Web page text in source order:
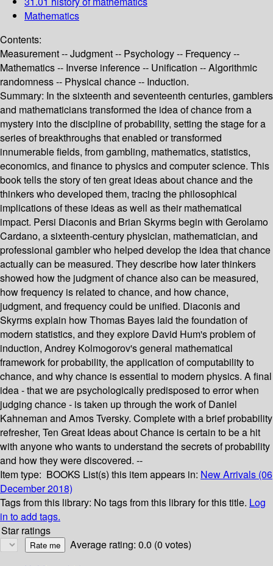
Mathematics
Contents:
Measurement -- Judgment -- Psychology -- Frequency --
Mathematics -- Inverse inference -- Unification -- Algorithmic
randomness -- Physical chance -- Induction.
Summary: In the sixteenth and seventeenth centuries, gamblers
and mathematicians transformed the idea of chance from a
mystery into the discipline of probability, setting the stage for a
series of breakthroughs that enabled or transformed
innumerable fields, from gambling, mathematics, statistics,
economics, and finance to physics and computer science. This
book tells the story of ten great ideas about chance and the
thinkers who developed them, tracing the philosophical
implications of these ideas as well as their mathematical
impact. Persi Diaconis and Brian Skyrms begin with Gerolamo
Cardano, a sixteenth-century physician, mathematician, and
professional gambler who helped develop the idea that chance
actually can be measured. They describe how later thinkers
showed how the judgment of chance also can be measured,
how frequency is related to chance, and how chance,
judgment, and frequency could be unified. Diaconis and
Skyrms explain how Thomas Bayes laid the foundation of
modern statistics, and they explore David Hum's problem of
induction, Andrey Kolmogorov's general mathematical
framework for probability, the application of computability to
chance, and why chance is essential to modern physics. A final
idea - that we are psychologically predisposed to error when
judging chance - is taken up through the work of Daniel
Kahneman and Amos Tversky. Complete with a brief probability
refresher, Ten Great Ideas about Chance is certain to be a hit
with anyone who wants to understand the secrets of probability
and how they were discovered. --
Item type: BOOKS List(s) this item appears in: New Arrivals (06
December 2018)
Tags from this library: No tags from this library for this title. Log
in to add tags.
Star ratings
Average rating: 0.0 (0 votes)